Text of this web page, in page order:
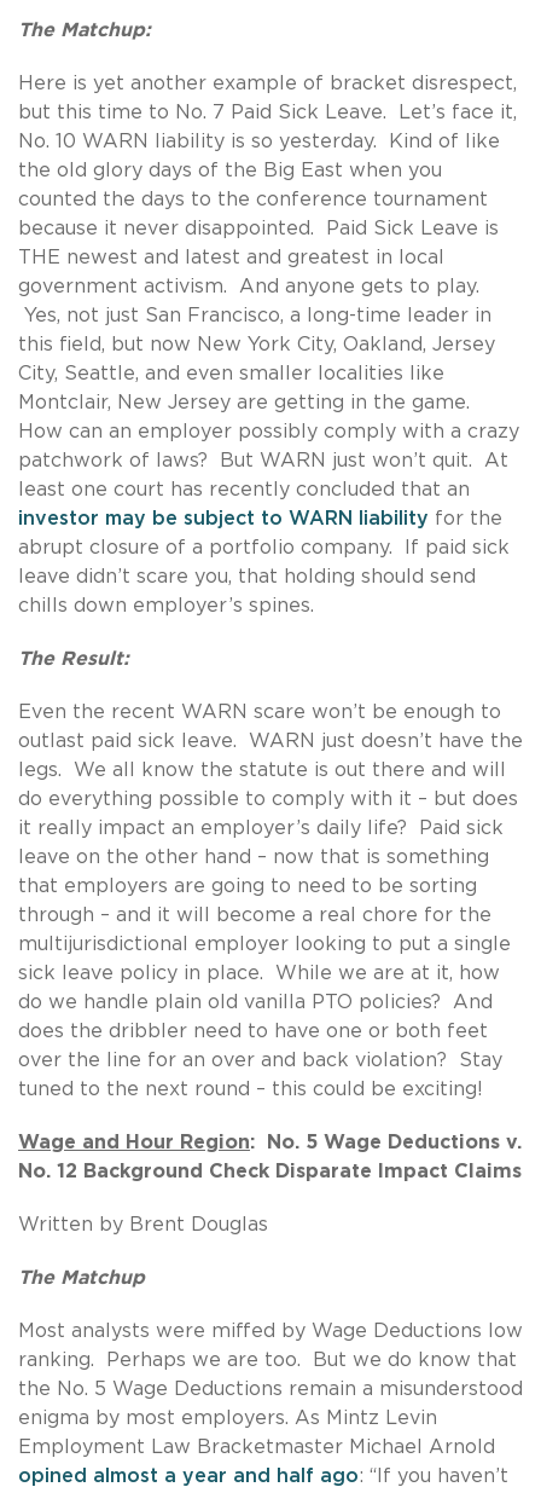
The Matchup:
Here is yet another example of bracket disrespect,
but this time to No. 7 Paid Sick Leave. Let’s face it,
No. 10 WARN liability is so yesterday. Kind of like
the old glory days of the Big East when you
counted the days to the conference tournament
because it never disappointed. Paid Sick Leave is
THE newest and latest and greatest in local
government activism. And anyone gets to play.
Yes, not just San Francisco, a long-time leader in
this field, but now New York City, Oakland, Jersey
City, Seattle, and even smaller localities like
Montclair, New Jersey are getting in the game.
How can an employer possibly comply with a crazy
patchwork of laws? But WARN just won’t quit. At
least one court has recently concluded that an
investor may be subject to WARN liability for the
abrupt closure of a portfolio company. If paid sick
leave didn’t scare you, that holding should send
chills down employer’s spines.
The Result:
Even the recent WARN scare won’t be enough to
outlast paid sick leave. WARN just doesn’t have the
legs. We all know the statute is out there and will
do everything possible to comply with it – but does
it really impact an employer’s daily life? Paid sick
leave on the other hand – now that is something
that employers are going to need to be sorting
through – and it will become a real chore for the
multijurisdictional employer looking to put a single
sick leave policy in place. While we are at it, how
do we handle plain old vanilla PTO policies? And
does the dribbler need to have one or both feet
over the line for an over and back violation? Stay
tuned to the next round – this could be exciting!
Wage and Hour Region: No. 5 Wage Deductions v.
No. 12 Background Check Disparate Impact Claims
Written by Brent Douglas
The Matchup
Most analysts were miffed by Wage Deductions low
ranking. Perhaps we are too. But we do know that
the No. 5 Wage Deductions remain a misunderstood
enigma by most employers. As Mintz Levin
Employment Law Bracketmaster Michael Arnold
opined almost a year and half ago: “If you haven’t